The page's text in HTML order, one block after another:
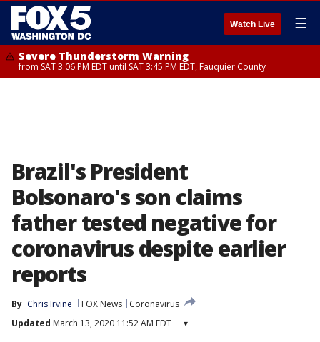
Watch Live ☰
Severe Thunderstorm Warning
from SAT 3:06 PM EDT until SAT 3:45 PM EDT, Fauquier County
Brazil's President
Bolsonaro's son claims
father tested negative for
coronavirus despite earlier
reports
By Chris Irvine FOX News
Coronavirus
Updated March 13, 2020 11:52 AM EDT ▾